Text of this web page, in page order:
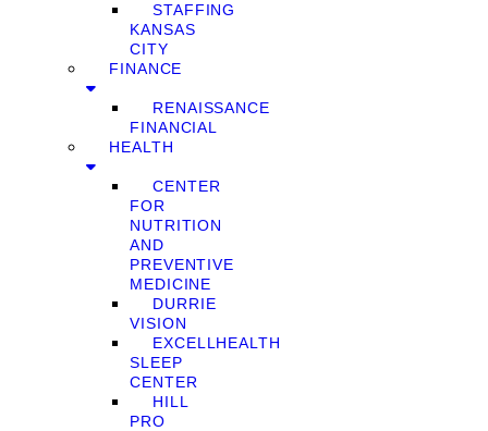
STAFFING
KANSAS
CITY
FINANCE
RENAISSANCE
FINANCIAL
HEALTH
CENTER
FOR
NUTRITION
AND
PREVENTIVE
MEDICINE
DURRIE
VISION
EXCELLHEALTH
SLEEP
CENTER
HILL
PRO